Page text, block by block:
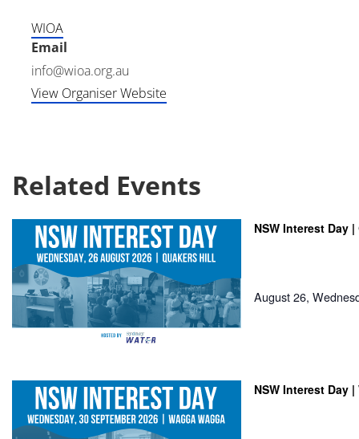
WIOA
Email
info@wioa.org.au
View Organiser Website
Related Events
NSW Interest Day
August 26,
NSW Interest Day